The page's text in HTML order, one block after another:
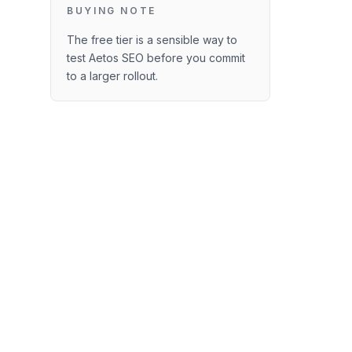
BUYING NOTE
The free tier is a sensible way to
test Aetos SEO before you commit
to a larger rollout.